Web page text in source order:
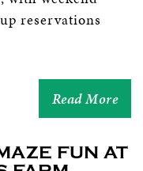
reservations
Read More
FUN AT